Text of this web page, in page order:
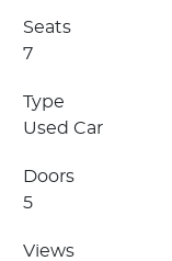
Seats
7
Type
Used Car
Doors
5
Views